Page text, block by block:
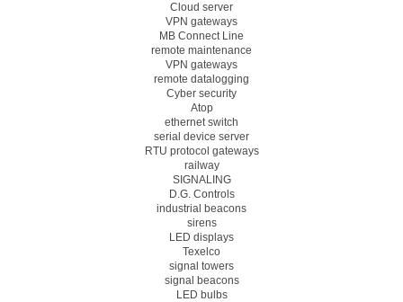
Cloud server
VPN gateways
MB Connect Line
remote maintenance
VPN gateways
remote datalogging
Cyber security
Atop
ethernet switch
serial device server
RTU protocol gateways
railway
SIGNALING
D.G. Controls
industrial beacons
sirens
LED displays
Texelco
signal towers
signal beacons
LED bulbs